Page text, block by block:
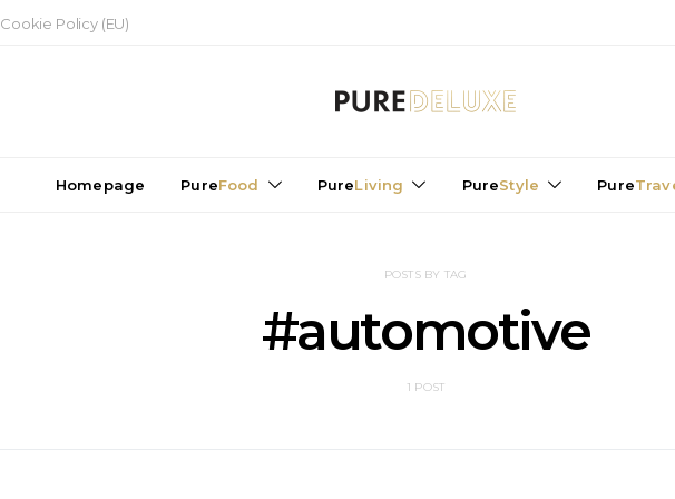
Cookie Policy (EU)
Homepage PureFood PureLiving PureStyle Pure
POSTS BY TAG
#automotive
1 POST